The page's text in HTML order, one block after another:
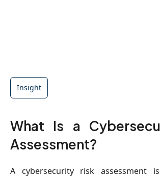
Insight
What Is a
Assessment?
A cybersecurity risk assessment